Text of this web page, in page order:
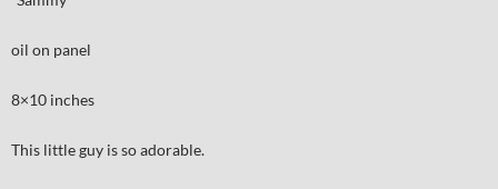
oil on panel
8×10 inches
This little guy is so adorable.